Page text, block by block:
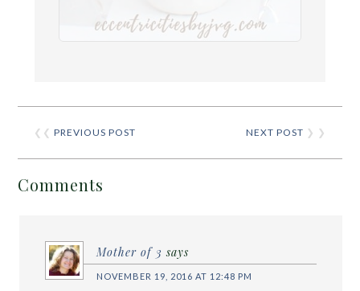
❮❮PREVIOUS POST NEXT POST ❯ ❯
Comments
Mother of 3 says
NOVEMBER 19, 2016 AT 12:48 PM